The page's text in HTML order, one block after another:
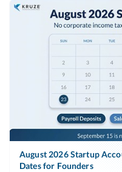
August 2026 Startup
Dates for Founders